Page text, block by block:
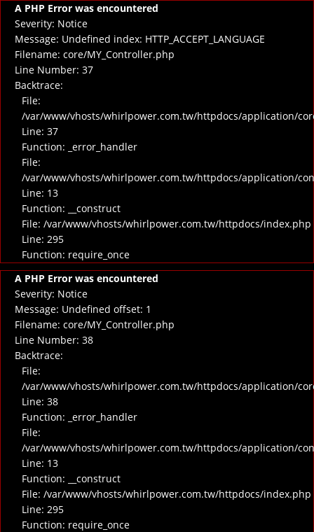
A PHP Error was encountered
Severity: Notice
Message: Undefined index: HTTP_ACCEPT_LANGUAGE
Filename: core/MY_Controller.php
Line Number: 37
Backtrace:
File:
/var/www/vhosts/whirlpower.com.tw/httpdocs/application/
Line: 37
Function: _error_handler
File:
/var/www/vhosts/whirlpower.com.tw/httpdocs/application/
Line: 13
Function: __construct
File: /var/www/vhosts/whirlpower.com.tw/httpdocs/index.php
Line: 295
Function: require_once
A PHP Error was encountered
Severity: Notice
Message: Undefined offset: 1
Filename: core/MY_Controller.php
Line Number: 38
Backtrace:
File:
/var/www/vhosts/whirlpower.com.tw/httpdocs/application/
Line: 38
Function: _error_handler
File:
/var/www/vhosts/whirlpower.com.tw/httpdocs/application/
Line: 13
Function: __construct
File: /var/www/vhosts/whirlpower.com.tw/httpdocs/index.php
Line: 295
Function: require_once